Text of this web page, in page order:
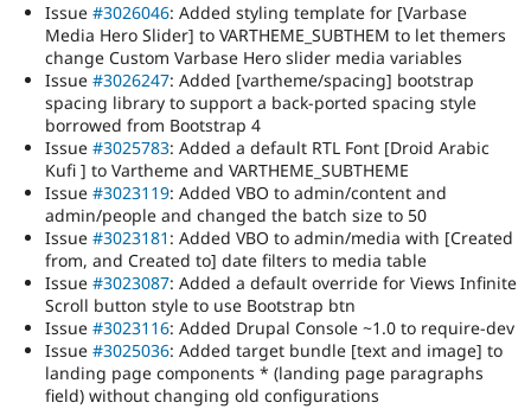
Issue #3026046: Added styling template for [Varbase
Media Hero Slider] to VARTHEME_SUBTHEM to let themers
change Custom Varbase Hero slider media variables
Issue #3026247: Added [vartheme/spacing] bootstrap
spacing library to support a back-ported spacing style
borrowed from Bootstrap 4
Issue #3025783: Added a default RTL Font [Droid Arabic
Kufi ] to Vartheme and VARTHEME_SUBTHEME
Issue #3023119: Added VBO to admin/content and
admin/people and changed the batch size to 50
Issue #3023181 : Added VBO to admin/media with [Created
from, and Created to] date filters to media table
Issue #3023087: Added a default override for Views Infinite
Scroll button style to use Bootstrap btn
Issue #3023116: Added Drupal Console ~1.0 to require-dev
Issue #3025036: Added target bundle [text and image] to
landing page components * (landing page paragraphs
field) without changing old configurations